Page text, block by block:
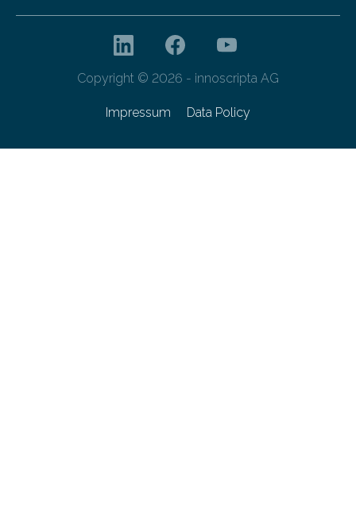
Copyright © 2026 - innoscripta AG
Impressum Data Policy